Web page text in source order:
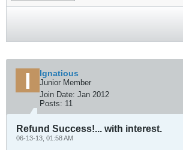
Ignatious
Junior Member
Join Date: Jan 2012
Posts: 11
Refund Success!... with interest.
06-13-13, 01:58 AM